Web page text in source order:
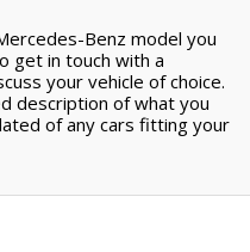
Benz model you
get in touch with a
your vehicle of choice.
description of what you
of any cars fitting your